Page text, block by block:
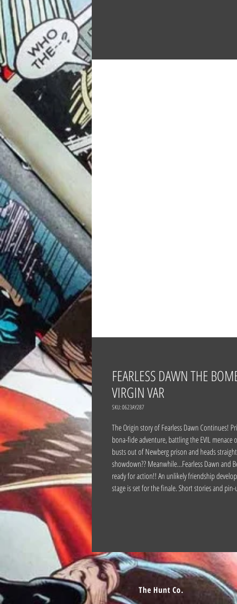
FEARLESS DAWN THE
VIRGIN VAR
SKU: 0623AY287
The Origin story of Fearless Dawn Continues!
bona-fide adventure, battling the EVIL
busts out of Newberg prison and heads
showdown?? Meanwhile…Fearless Dawn and
ready for action!! An unlikely friendship
stage is set for the finale. Short stories and
The Hunt Co.